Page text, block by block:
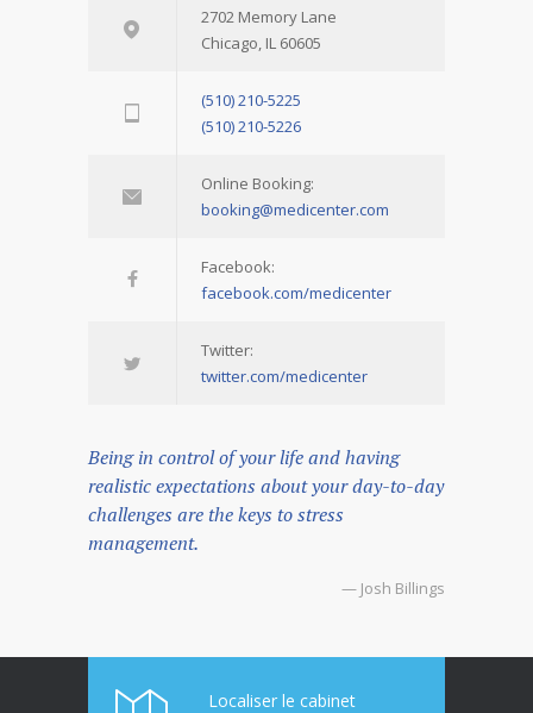
2702 Memory Lane
Chicago, IL 60605
(510) 210-5225
(510) 210-5226
Online Booking:
booking@medicenter.com
Facebook:
facebook.com/medicenter
Twitter:
twitter.com/medicenter
Being in control of your life and having
realistic expectations about your day-to-day
challenges are the keys to stress
management.
— Josh Billings
Localiser le cabinet